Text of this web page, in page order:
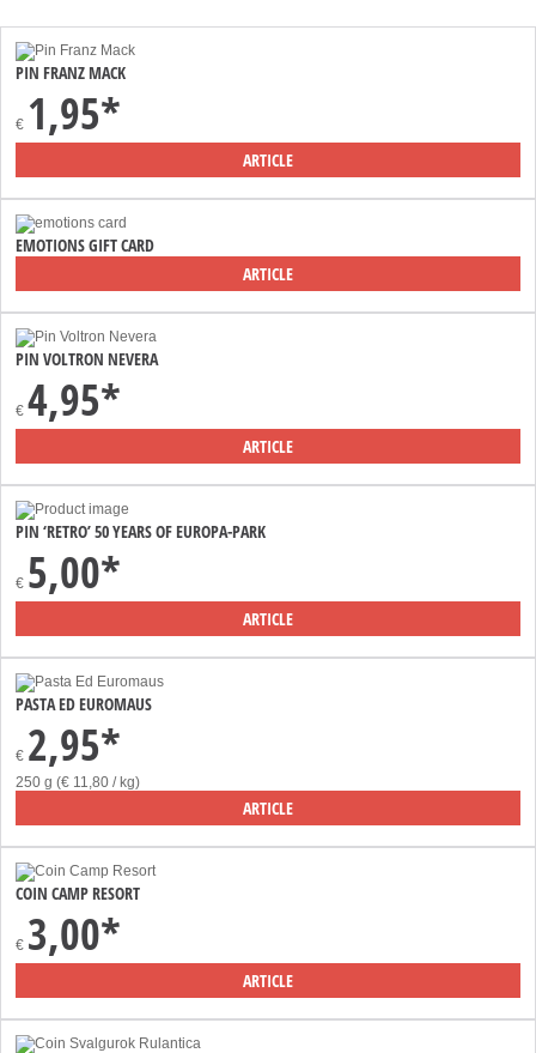
PIN FRANZ MACK
€ 1,95*
ARTICLE
EMOTIONS GIFT CARD
ARTICLE
PIN VOLTRON NEVERA
€ 4,95*
ARTICLE
PIN ‘RETRO’ 50 YEARS OF EUROPA-PARK
€ 5,00*
ARTICLE
PASTA ED EUROMAUS
€ 2,95*
250 g (€ 11,80 / kg)
ARTICLE
COIN CAMP RESORT
€ 3,00*
ARTICLE